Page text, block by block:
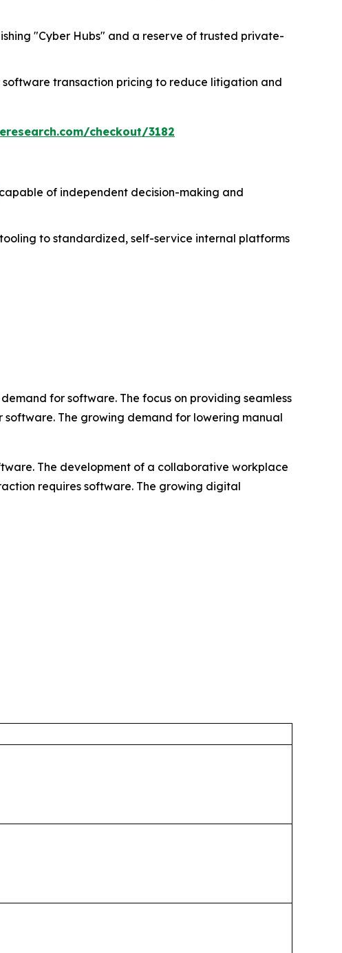
"Cyber Hubs" and a reserve of trusted private-
transaction pricing to reduce litigation and
checkout/3182
capable of independent decision-making and
to standardized, self-service internal platforms
for software. The focus on providing seamless
software. The growing demand for lowering manual
The development of a collaborative workplace
requires software. The growing digital